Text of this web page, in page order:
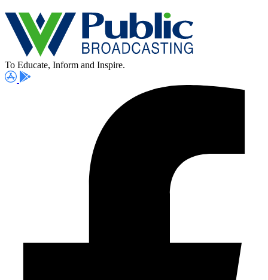
To Educate, Inform and Inspire.